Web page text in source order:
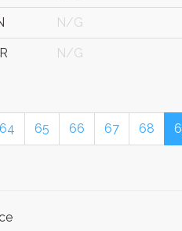
N/G
N/G
64 65 66 67 68